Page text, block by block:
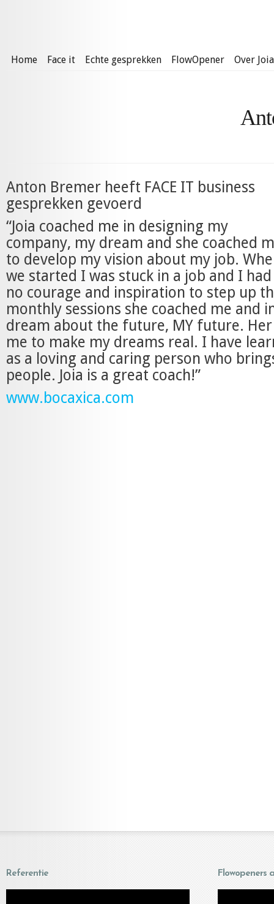
Home Face it Echte gesprekken FlowOpener Over Joia
Anton Bremer heeft FACE IT business
gesprekken gevoerd
“Joia coached me in designing my
company, my dream and she coached
to develop my vision about my job.
we started I was stuck in a job and I had
no courage and inspiration to step up
monthly sessions she coached me and
dream about the future, MY future.
me to make my dreams real. I have
as a loving and caring person who
people. Joia is a great coach!”
www.bocaxica.com
Referentie Flowopeners